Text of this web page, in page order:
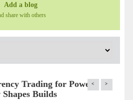
Add a blog
share with others
Trading for Power:
Builds
< >